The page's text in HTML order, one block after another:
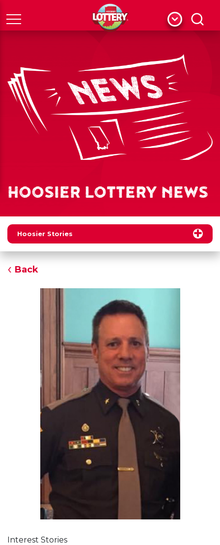
Menu
HOOSIER LOTTERY NEWS
Hoosier Stories
Back
Interest Stories